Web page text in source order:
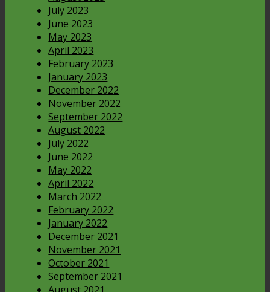
July 2023
June 2023
May 2023
April 2023
February 2023
January 2023
December 2022
November 2022
September 2022
August 2022
July 2022
June 2022
May 2022
April 2022
March 2022
February 2022
January 2022
December 2021
November 2021
October 2021
September 2021